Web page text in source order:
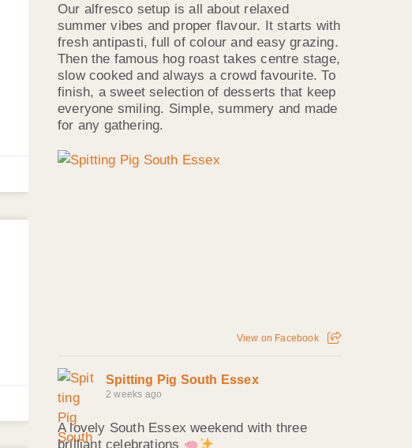
Our alfresco setup is all about relaxed
summer vibes and proper flavour. It starts with
fresh antipasti, full of colour and easy grazing.
Then the famous hog roast takes centre stage,
slow cooked and always a crowd favourite. To
finish, a sweet selection of desserts that keep
everyone smiling. Simple, summery and made
for any gathering.
View on Facebook
Spitting Pig South Essex
2 weeks ago
A lovely South Essex weekend with three
brilliant celebrations